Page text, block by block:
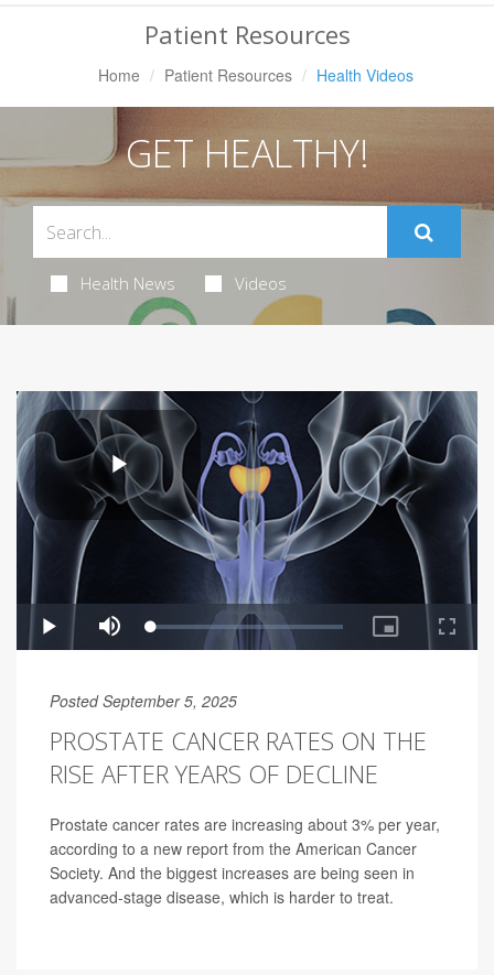
Patient Resources
Home Patient Resources Health Videos
GET HEALTHY!
Health News Videos
Posted September 5, 2025
PROSTATE CANCER RATES ON THE
RISE AFTER YEARS OF DECLINE
Prostate cancer rates are increasing about 3% per year,
according to a new report from the American Cancer
Society. And the biggest increases are being seen in
advanced-stage disease, which is harder to treat.